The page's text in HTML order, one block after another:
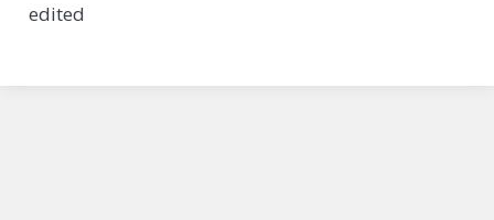
edited